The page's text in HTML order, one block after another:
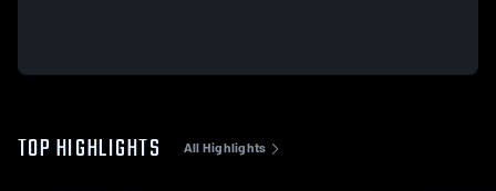
TOP HIGHLIGHTS All Highlights